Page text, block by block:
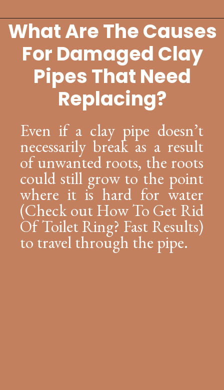
Opening https://lockdownloo.com/replacing-clay-or-terra-cotta-sewer-pipes/
What Are The Causes
For Damaged Clay
Pipes That Need
Replacing?
Even if a clay pipe doesn’t
necessarily break as a result
of unwanted roots, the roots
could still grow to the point
where it is hard for water
(Check out How To Get Rid
Of Toilet Ring? Fast Results)
to travel through the pipe.